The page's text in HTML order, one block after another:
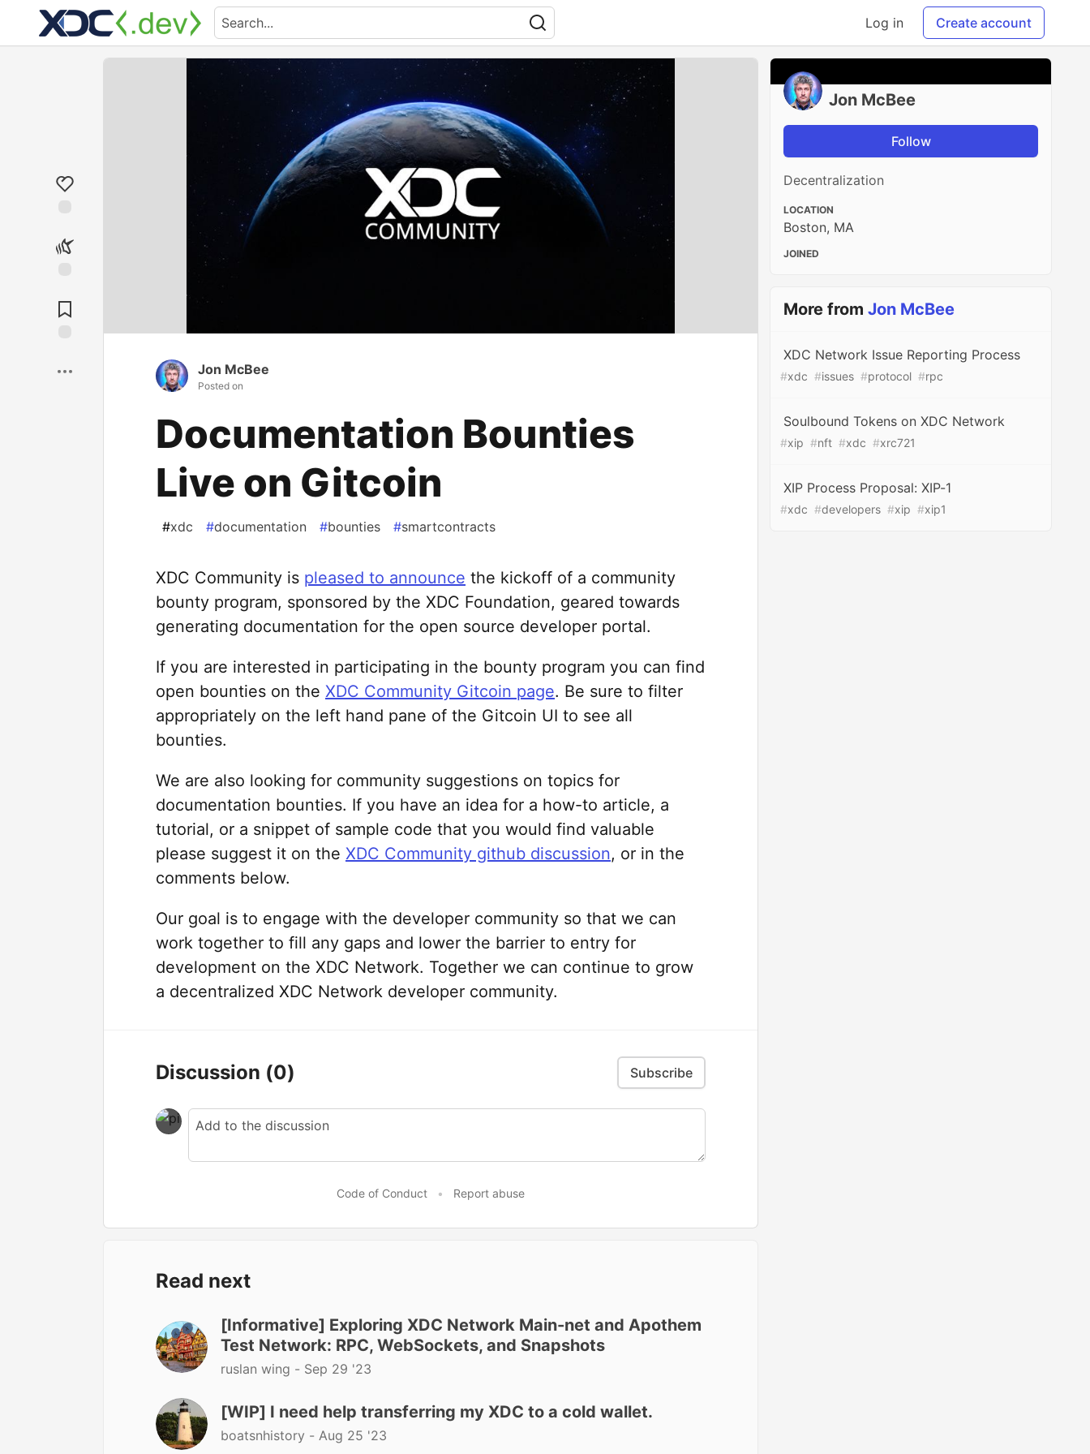
Log in Create account
Jon McBee
Posted on
Documentation Bounties
Live on Gitcoin
#xdc #documentation #bounties #smartcontracts
XDC Community is pleased to announce the kickoff of a community
bounty program, sponsored by the XDC Foundation, geared towards
generating documentation for the open source developer portal.
If you are interested in participating in the bounty program you can find
open bounties on the XDC Community Gitcoin page. Be sure to filter
appropriately on the left hand pane of the Gitcoin UI to see all
bounties.
We are also looking for community suggestions on topics for
documentation bounties. If you have an idea for a how-to article, a
tutorial, or a snippet of sample code that you would find valuable
please suggest it on the XDC Community github discussion, or in the
comments below.
Our goal is to engage with the developer community so that we can
work together to fill any gaps and lower the barrier to entry for
development on the XDC Network. Together we can continue to grow
a decentralized XDC Network developer community.
Discussion (0) Subscribe
Code of Conduct • Report abuse
Read next
[Informative] Exploring XDC Network Main-net and Apothem
Test Network: RPC, WebSockets, and Snapshots
ruslan wing - Sep 29 '23
[WIP] I need help transferring my XDC to a cold wallet.
boatsnhistory - Aug 25 '23
Jon McBee
Follow
Decentralization
LOCATION
Boston, MA
JOINED
More fromJon McBee
XDC Network Issue Reporting Process
#xdc #issues #protocol #rpc
Soulbound Tokens on XDC Network
#xip #nft #xdc #xrc721
XIP Process Proposal: XIP-1
#xdc #developers #xip #xip1